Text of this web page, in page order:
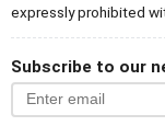
expressly prohibited
Subscribe to our